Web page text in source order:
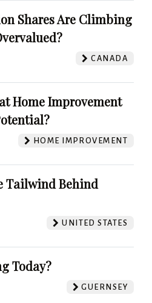
Shares Are Climbing
CANADA
Home Improvement
HOME IMPROVEMENT
Tailwind Behind
UNITED STATES
Today?
GUERNSEY